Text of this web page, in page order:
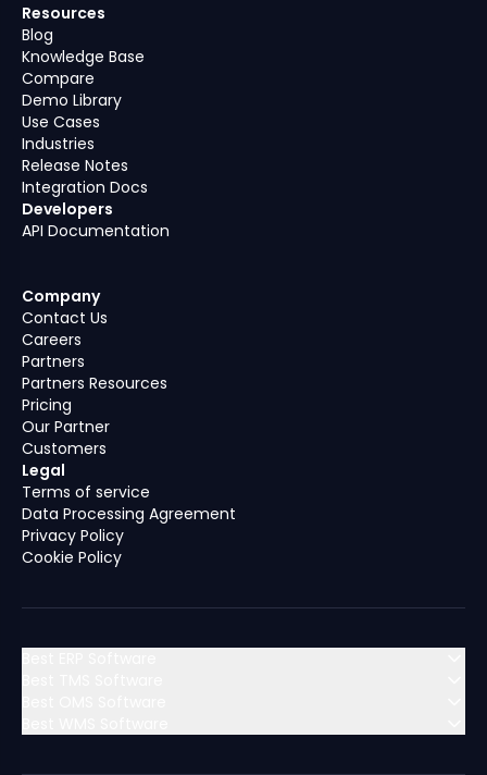
Resources
Blog
Knowledge Base
Compare
Demo Library
Use Cases
Industries
Release Notes
Integration Docs
Developers
API Documentation
Company
Contact Us
Careers
Partners
Partners Resources
Pricing
Our Partner
Customers
Legal
Terms of service
Data Processing Agreement
Privacy Policy
Cookie Policy
MENA (Middle East & North Africa)